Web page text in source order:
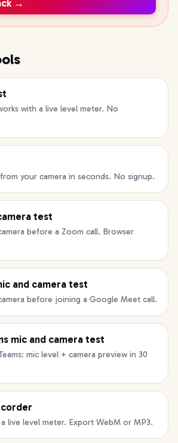
→
with a live level meter. No
your camera in seconds. No signup.
test
before a Zoom call. Browser
and camera test
before joining a Google Meet call.
mic and camera test
mic level + camera preview in 30
live level meter. Export WebM or MP3.